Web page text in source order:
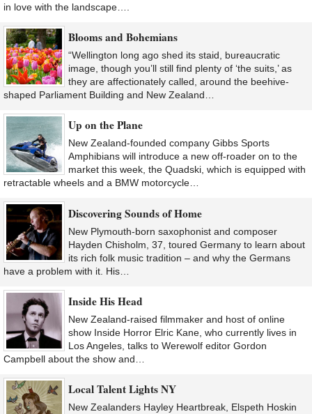
in love with the landscape….
Blooms and Bohemians
“Wellington long ago shed its staid, bureaucratic
image, though you’ll still find plenty of ‘the suits,’ as
they are affectionately called, around the beehive-
shaped Parliament Building and New Zealand…
Up on the Plane
New Zealand-founded company Gibbs Sports
Amphibians will introduce a new off-roader on to the
market this week, the Quadski, which is equipped with
retractable wheels and a BMW motorcycle…
Discovering Sounds of Home
New Plymouth-born saxophonist and composer
Hayden Chisholm, 37, toured Germany to learn about
its rich folk music tradition – and why the Germans
have a problem with it. His…
Inside His Head
New Zealand-raised filmmaker and host of online
show Inside Horror Elric Kane, who currently lives in
Los Angeles, talks to Werewolf editor Gordon
Campbell about the show and…
Local Talent Lights NY
New Zealanders Hayley Heartbreak, Elspeth Hoskin